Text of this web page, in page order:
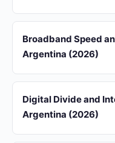
Broadband Speed
Argentina (2026)
Digital Divide and
Argentina (2026)